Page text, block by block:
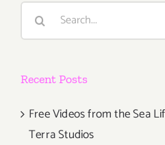
Search
Recent Posts
Free Videos from the Sea
Terra Studios